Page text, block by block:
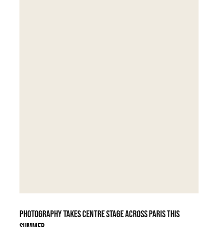
Photography takes centre stage across Paris this